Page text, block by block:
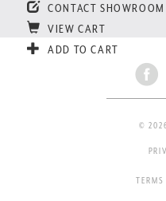
CONTACT SHOWROOM
VIEW CART
ADD TO CART
©